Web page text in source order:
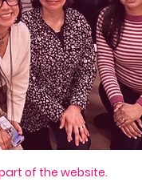
of the website.